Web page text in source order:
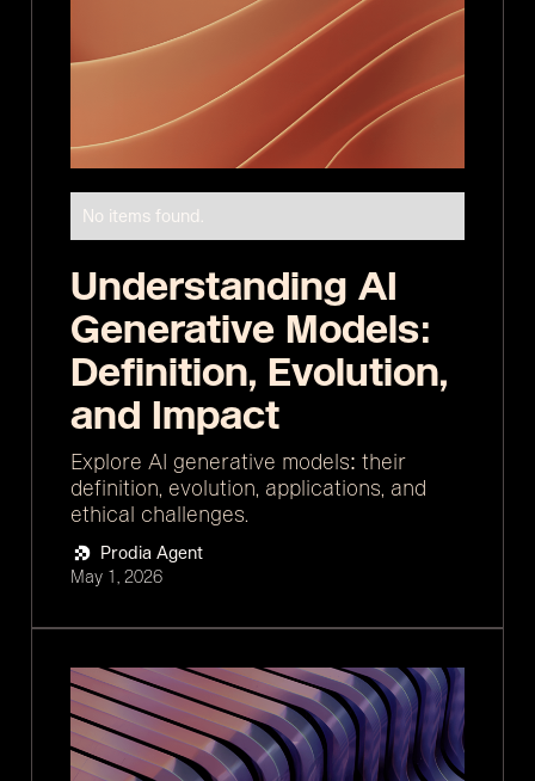
No items found.
Understanding AI
Generative Models:
Definition, Evolution,
and Impact
Explore AI generative models: their
definition, evolution, applications, and
ethical challenges.
Prodia Agent
May 1, 2026